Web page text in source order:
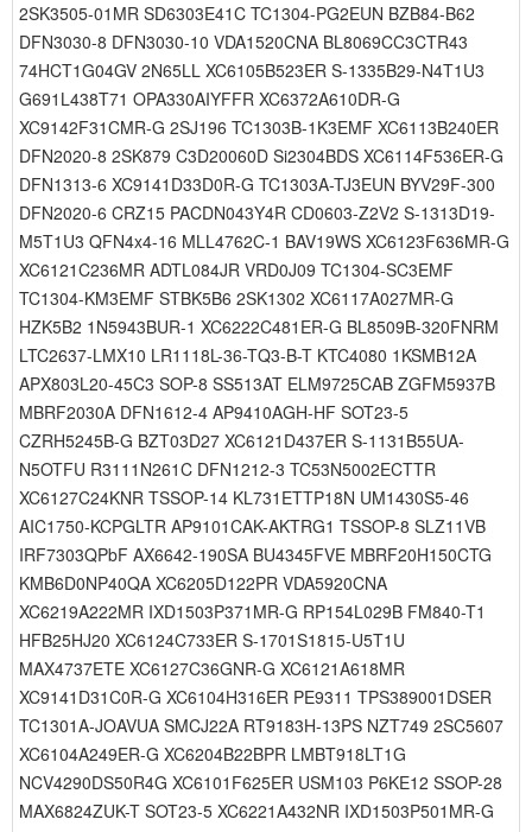
2SK3505-01MR SD6303E41C TC1304-PG2EUN BZB84-B62
DFN3030-8 DFN3030-10 VDA1520CNA BL8069CC3CTR43
74HCT1G04GV 2N65LL XC6105B523ER S-1335B29-N4T1U3
G691L438T71 OPA330AIYFFR XC6372A610DR-G
XC9142F31CMR-G 2SJ196 TC1303B-1K3EMF XC6113B240ER
DFN2020-8 2SK879 C3D20060D Si2304BDS XC6114F536ER-G
DFN1313-6 XC9141D33D0R-G TC1303A-TJ3EUN BYV29F-300
DFN2020-6 CRZ15 PACDN043Y4R CD0603-Z2V2 S-1313D19-
M5T1U3 QFN4x4-16 MLL4762C-1 BAV19WS XC6123F636MR-G
XC6121C236MR ADTL084JR VRD0J09 TC1304-SC3EMF
TC1304-KM3EMF STBK5B6 2SK1302 XC6117A027MR-G
HZK5B2 1N5943BUR-1 XC6222C481ER-G BL8509B-320FNRM
LTC2637-LMX10 LR1118L-36-TQ3-B-T KTC4080 1KSMB12A
APX803L20-45C3 SOP-8 SS513AT ELM9725CAB ZGFM5937B
MBRF2030A DFN1612-4 AP9410AGH-HF SOT23-5
CZRH5245B-G BZT03D27 XC6121D437ER S-1131B55UA-
N5OTFU R3111N261C DFN1212-3 TC53N5002ECTTR
XC6127C24KNR TSSOP-14 KL731ETTP18N UM1430S5-46
AIC1750-KCPGLTR AP9101CAK-AKTRG1 TSSOP-8 SLZ11VB
IRF7303QPbF AX6642-190SA BU4345FVE MBRF20H150CTG
KMB6D0NP40QA XC6205D122PR VDA5920CNA
XC6219A222MR IXD1503P371MR-G RP154L029B FM840-T1
HFB25HJ20 XC6124C733ER S-1701S1815-U5T1U
MAX4737ETE XC6127C36GNR-G XC6121A618MR
XC9141D31C0R-G XC6104H316ER PE9311 TPS389001DSER
TC1301A-JOAVUA SMCJ22A RT9183H-13PS NZT749 2SC5607
XC6104A249ER-G XC6204B22BPR LMBT918LT1G
NCV4290DS50R4G XC6101F625ER USM103 P6KE12 SSOP-28
MAX6824ZUK-T SOT23-5 XC6221A432NR IXD1503P501MR-G